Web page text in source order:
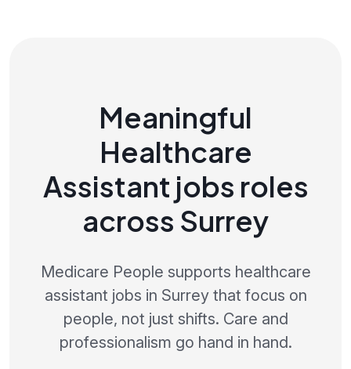
Meaningful
Healthcare
Assistant jobs roles
across Surrey
Medicare People supports healthcare
assistant jobs in Surrey that focus on
people, not just shifts. Care and
professionalism go hand in hand.